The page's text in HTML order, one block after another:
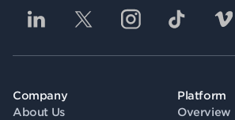
Company
About Us
Platform
Overview